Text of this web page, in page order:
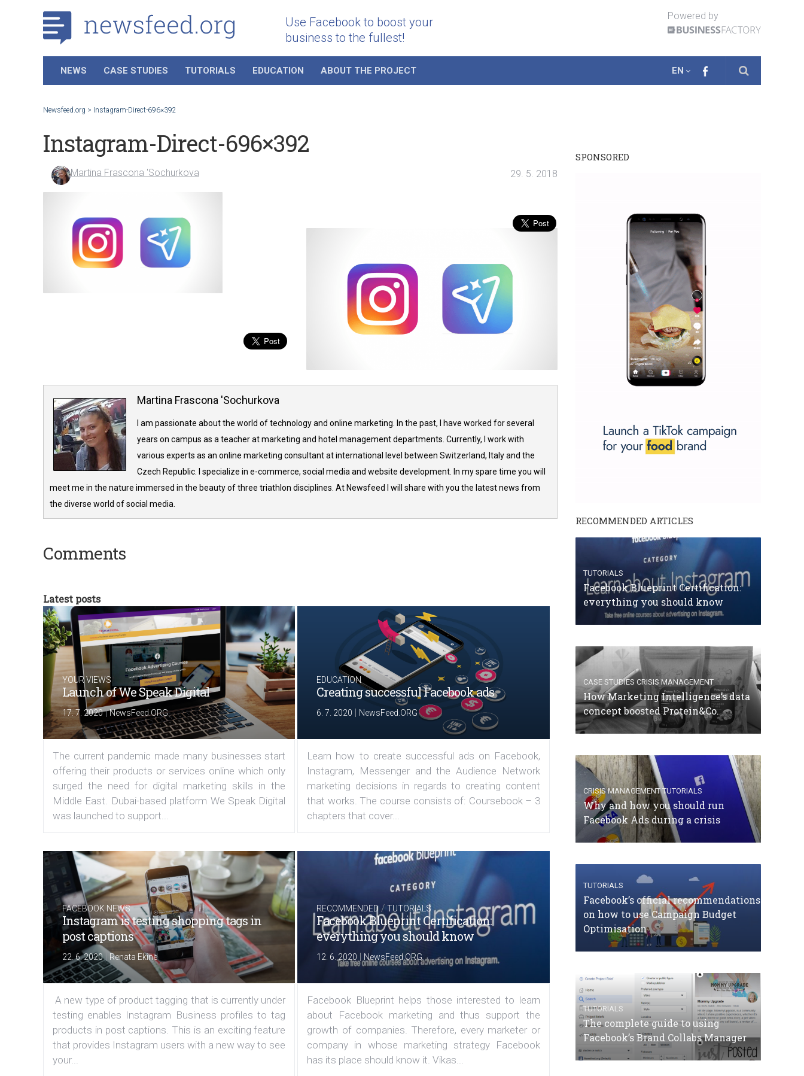
Use Facebook to boost your
business to the fullest!
Powered by
NEWS CASE STUDIES TUTORIALS EDUCATION ABOUT THE PROJECT EN
Newsfeed.org > Instagram-Direct-696×392
Instagram-Direct-696×392
Martina Frascona 'Sochurkova 29. 5. 2018
Martina Frascona 'Sochurkova
I am passionate about the world of technology and online marketing. In the past, I have worked for several
years on campus as a teacher at marketing and hotel management departments. Currently, I work with
various experts as an online marketing consultant at international level between Switzerland, Italy and the
Czech Republic. I specialize in e-commerce, social media and website development. In my spare time you will
meet me in the nature immersed in the beauty of three triathlon disciplines. At Newsfeed I will share with you the latest news from
the diverse world of social media.
Comments
Latest posts
YOUR VIEWS
Launch of We Speak Digital
17. 7. 2020|NewsFeed.ORG
The current pandemic made many businesses start
offering their products or services online which only
surged the need for digital marketing skills in the
Middle East. Dubai-based platform We Speak Digital
was launched to support...
EDUCATION
Creating successful Facebook ads
6. 7. 2020 | NewsFeed.ORG
Learn how to create successful ads on Facebook,
Instagram, Messenger and the Audience Network
marketing decisions in regards to creating content
that works. The course consists of: Coursebook – 3
chapters that cover...
FACEBOOK NEWS
Instagram is testing shopping tags in
post captions
22. 6. 2020| Renata Ekine
A new type of product tagging that is currently under
testing enables Instagram Business profiles to tag
products in post captions. This is an exciting feature
that provides Instagram users with a new way to see
your...
RECOMMENDED /TUTORIALS
Facebook Blueprint Certification:
everything you should know
12. 6. 2020 NewsFeed.ORG
Facebook Blueprint helps those interested to learn
about Facebook marketing and thus support the
growth of companies. Therefore, every marketer or
company in whose marketing strategy Facebook
has its place should know it. Vikas...
SPONSORED
RECOMMENDED ARTICLES
TUTORIALS
Facebook Blueprint Certification:
everything you should know
CASE STUDIES CRISIS MANAGEMENT
How Marketing Intelligence’s data
concept boosted Protein&Co.
CRISIS MANAGEMENT TUTORIALS
Why and how you should run
Facebook Ads during a crisis
TUTORIALS
Facebook’s official recommendations
on how to use Campaign Budget
Optimisation
TUTORIALS
The complete guide to using
Facebook’s Brand Collabs Manager